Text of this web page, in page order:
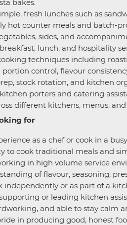
bakes.
fresh lunches such as
hot counter meals and batch-
sides, and
lunch, and hospitality
techniques including
control, flavour
stock rotation, and kitchen
porters and catering
different kitchens, menus,
for
as a chef or cook in a
to cook traditional meals and
in high volume service
of flavour, seasoning,
independently or as part of a
or leading kitchen
and able to stay calm
in producing good, honest